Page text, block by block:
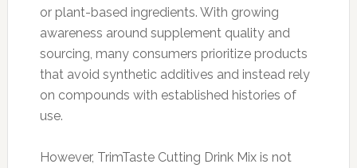
or plant-based ingredients. With growing
awareness around supplement quality and
sourcing, many consumers prioritize products
that avoid synthetic additives and instead rely
on compounds with established histories of
use.
However, TrimTaste Cutting Drink Mix is not